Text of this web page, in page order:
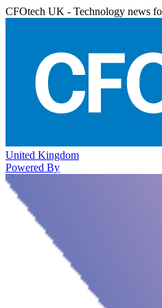
CFOtech UK - Technology news
United Kingdom
Powered By